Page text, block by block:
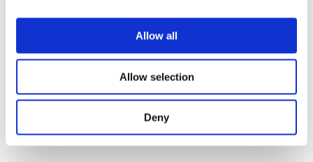
Allow all
Allow selection
Deny